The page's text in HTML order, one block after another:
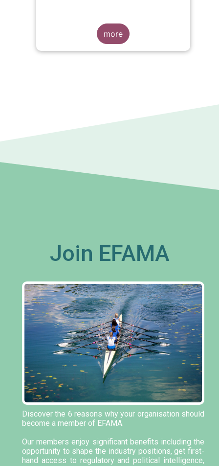
more
Join EFAMA
Discover the 6 reasons why your organisation should
become a member of EFAMA.
Our members enjoy significant benefits including the
opportunity to shape the industry positions, get first-
hand access to regulatory and political intelligence,